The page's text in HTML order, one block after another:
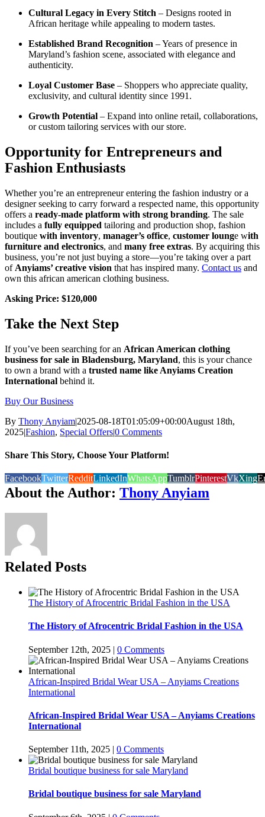
Cultural Legacy in Every Stitch – Designs rooted in
African heritage while appealing to modern tastes.
Established Brand Recognition – Years of presence in
Maryland’s fashion scene, associated with elegance and
authenticity.
Loyal Customer Base – Shoppers who appreciate quality,
exclusivity, and cultural identity since 1991.
Growth Potential – Expand into online retail, collaborations,
or custom tailoring services with our store.
Opportunity for Entrepreneurs and
Fashion Enthusiasts
Whether you’re an entrepreneur entering the fashion industry or a
designer seeking to carry forward a respected name, this opportunity
offers a ready-made platform with strong branding. The sale
includes a fully equipped tailoring and production shop, fashion
boutique with inventory, manager’s office, customer lounge with
furniture and electronics, and many free extras. By acquiring this
business, you’re not just buying a store—you’re taking over a part
of Anyiams’ creative vision that has inspired many. Contact us and
own this african american clothing business.
Asking Price: $120,000
Take the Next Step
If you’ve been searching for an African American clothing
business for sale in Bladensburg, Maryland, this is your chance
to own a brand with a trusted name like Anyiams Creation
International behind it.
Buy Our Business
By Thony Anyiam|2025-08-18T01:05:09+00:00August 18th,
2025|Fashion, Special Offers|0 Comments
Share This Story, Choose Your Platform!
FacebookTwitterRedditLinkedInWhatsAppTumblrPinterestVkXing
About the Author: Thony Anyiam
Related Posts
The History of Afrocentric Bridal Fashion in the USA
The History of Afrocentric Bridal Fashion in the USA
September 12th, 2025 | 0 Comments
African-Inspired Bridal Wear USA – Anyiams Creations
International
African-Inspired Bridal Wear USA – Anyiams Creations
International
September 11th, 2025 | 0 Comments
Bridal boutique business for sale Maryland
Bridal boutique business for sale Maryland